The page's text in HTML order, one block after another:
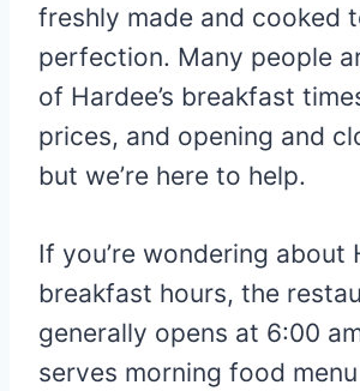
freshly made and cooked
perfection. Many people
of Hardee’s breakfast
prices, and opening and
but we’re here to help.
If you’re wondering about
breakfast hours, the
generally opens at 6:00
serves morning food